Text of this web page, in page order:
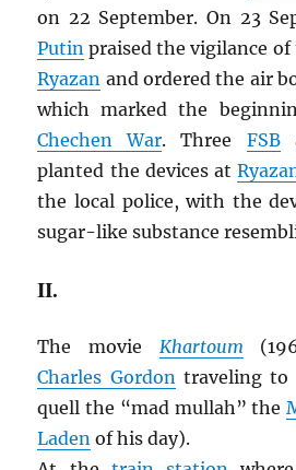
on 22 September. On 23
Putin praised the vigilance
Ryazan and ordered the air
which marked the
Chechen War. Three FSB
planted the devices at
the local police, with the
sugar-like substance
II.
The movie Khartoum
Charles Gordontraveling to
quell the “mad mullah” the
Laden of his day).